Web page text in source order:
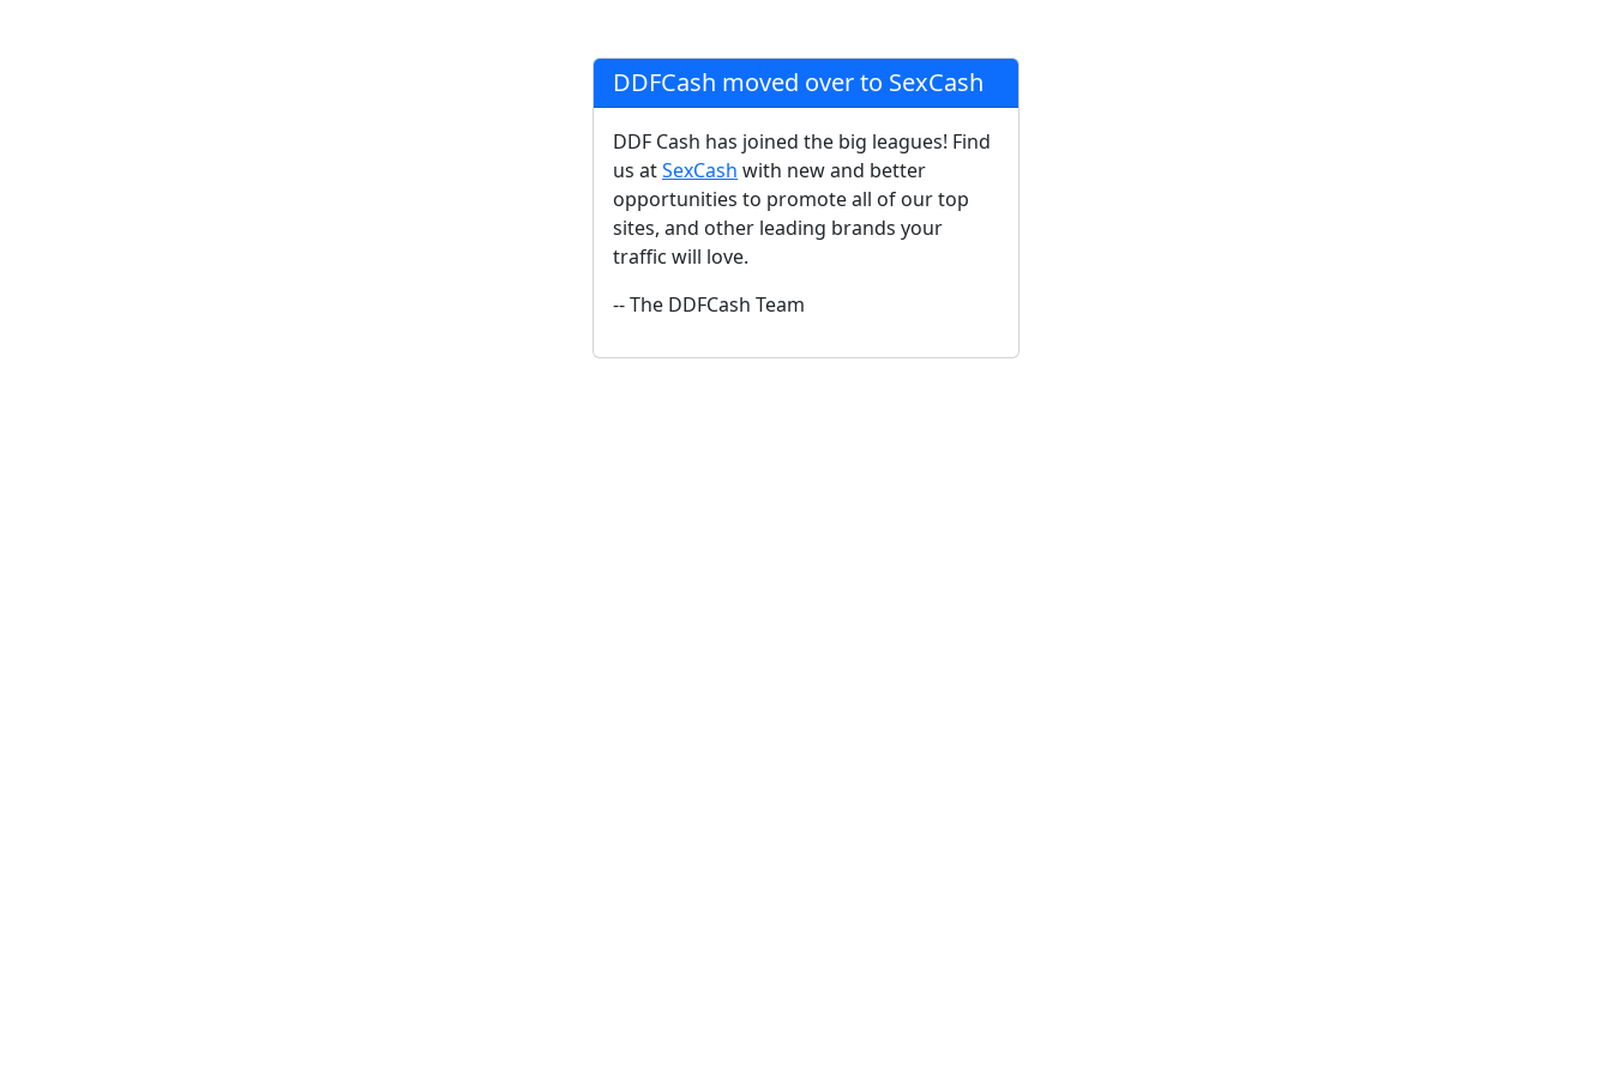
DDFCash moved over to SexCash
DDF Cash has joined the big leagues! Find
us atSexCash with new and better
opportunities to promote all of our top
sites, and other leading brands your
traffic will love.
-- The DDFCash Team